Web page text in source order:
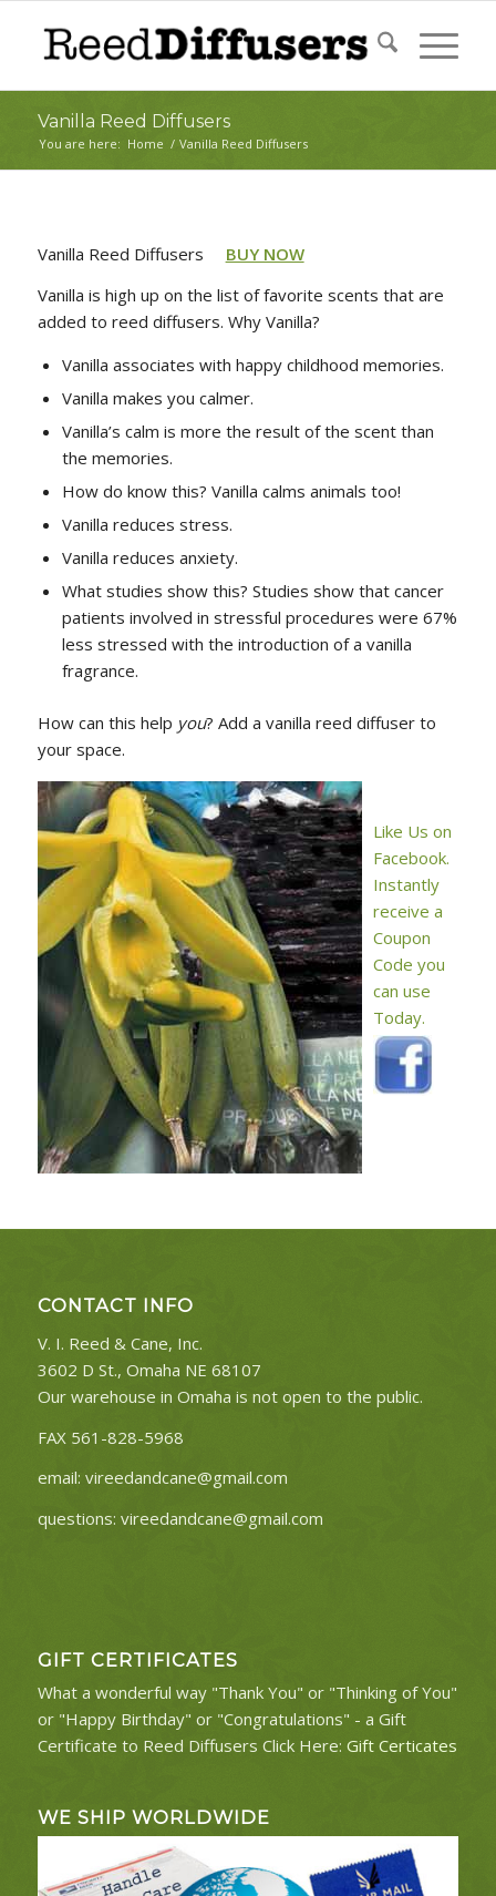
Vanilla Reed Diffusers
You are here: Home / Vanilla Reed Diffusers
Vanilla Reed Diffusers BUY NOW
Vanilla is high up on the list of favorite scents that are
added to reed diffusers. Why Vanilla?
Vanilla associates with happy childhood memories.
Vanilla makes you calmer.
Vanilla’s calm is more the result of the scent than
the memories.
How do know this? Vanilla calms animals too!
Vanilla reduces stress.
Vanilla reduces anxiety.
What studies show this? Studies show that cancer
patients involved in stressful procedures were 67%
less stressed with the introduction of a vanilla
fragrance.
How can this help you? Add a vanilla reed diffuser to
your space.
Like Us on
Facebook.
Instantly
receive a
Coupon
Code you
can use
Today.
CONTACT INFO
V. I. Reed & Cane, Inc.
3602 D St., Omaha NE 68107
Our warehouse in Omaha is not open to the public.
FAX 561-828-5968
email: vireedandcane@gmail.com
questions: vireedandcane@gmail.com
GIFT CERTIFICATES
What a wonderful way "Thank You" or "Thinking of You"
or "Happy Birthday" or "Congratulations" - a Gift
Certificate to Reed Diffusers Click Here: Gift Certicates
WE SHIP WORLDWIDE